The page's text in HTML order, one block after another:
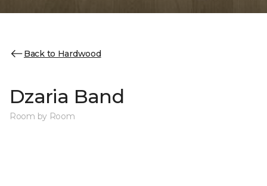
Back to Hardwood
Dzaria Band
Room by Room